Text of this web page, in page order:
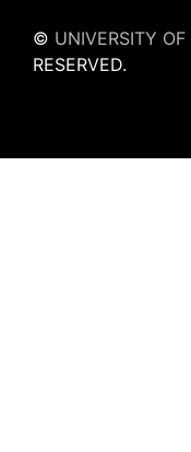
© UNIVERSITY OF
RESERVED.